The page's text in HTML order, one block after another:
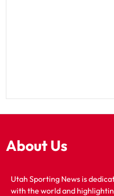
About Us
Utah Sporting News is
with the world and